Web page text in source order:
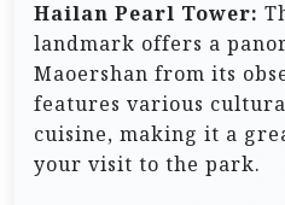
Hailan Pearl Tower:
landmark offers a
Maoershan from its
features various
cuisine, making it a
your visit to the park.